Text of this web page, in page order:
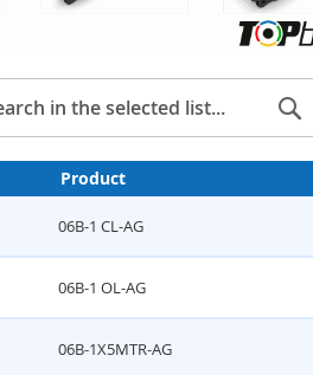
Product
06B-1 CL-AG
06B-1 OL-AG
06B-1X5MTR-AG